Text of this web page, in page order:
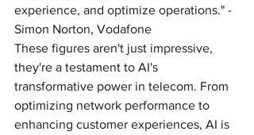
experience, and optimize operations." -
Simon Norton, Vodafone
These figures aren't just impressive,
they're a testament to AI's
transformative power in telecom. From
optimizing network performance to
enhancing customer experiences, AI is